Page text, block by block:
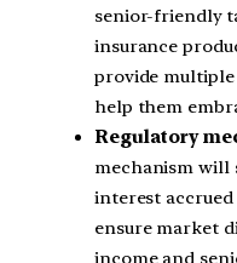
senior-friendly
insurance
provide
help them
Regulatory
mechanism will
interest
ensure market
income and